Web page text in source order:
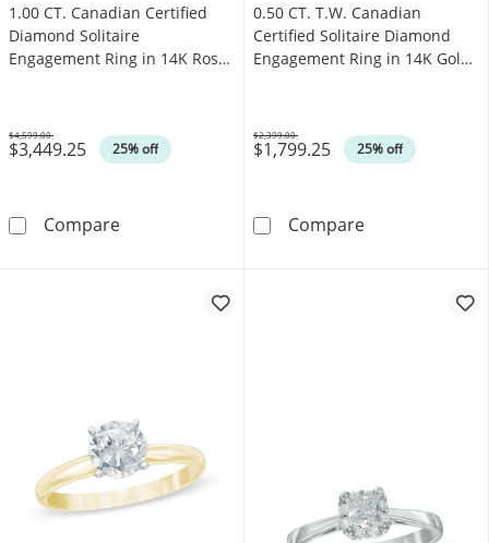
1.00 CT. Canadian Certified
Diamond Solitaire
Engagement Ring in 14K Rose
$3,449.25 25% off
Was
$4,599.00
Compare1.00 CT. Canadian Certified Diamond
0.50 CT. T.W. Canadian
Certified Solitaire Diamond
Engagement Ring in 14K Gold
$1,799.25 25% off
Was
$2,399.00
Compare0.50 CT. T.W.